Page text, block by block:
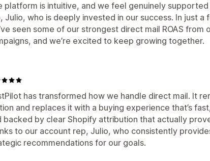
platform is intuitive, and we feel genuinely
Julio, who is deeply invested in our success. In just a
seen some of our strongest direct mail ROAS from
and we’re excited to keep growing together.
has transformed how we handle direct mail. It
and replaces it with a buying experience that’s
backed by clear Shopify attribution that actually
to our account rep, Julio, who consistently
recommendations for our goals.